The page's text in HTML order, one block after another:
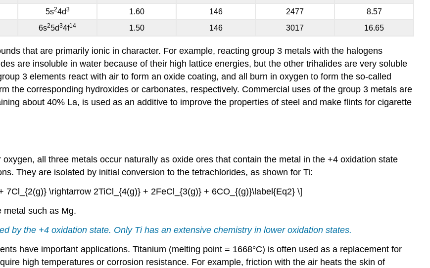
5s24d3 1.60 146 2477
8.57
6s25d34f14 1.50 146 3017 16.65
that are primarily ionic in character. For example, reacting group 3 metals with the halogens
are insoluble in water because of their high lattice energies, but the other trihalides are very soluble
3 elements react with air to form an oxide coating, and all burn in oxygen to form the so-called
the corresponding hydroxides or carbonates, respectively. Commercial uses of the group 3 metals are
about 40% La, is used as an additive to improve the properties of steel and make flints for cigarette
all three metals occur naturally as oxide ores that contain the metal in the +4 oxidation state
They are isolated by initial conversion to the tetrachlorides, as shown for Ti:
7Cl_{2(g)} \rightarrow 2TiCl_{4(g)} + 2FeCl_{3(g)} + 6CO_{(g)}\label{Eq2} \]
metal such as Mg.
by the +4 oxidation state. Only Ti has an extensive chemistry in lower oxidation states.
have important applications. Titanium (melting point = 1668°C) is often used as a replacement for
high temperatures or corrosion resistance. For example, friction with the air heats the skin of